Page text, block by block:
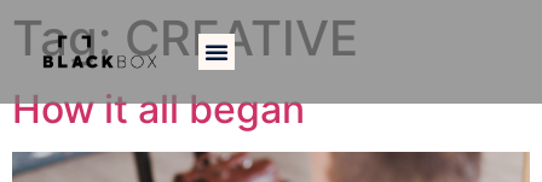
Tag: CREATIVE
How it all began